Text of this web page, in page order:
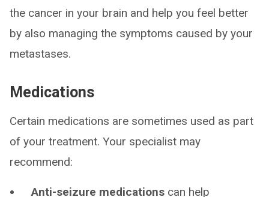
the cancer in your brain and help you feel better
by also managing the symptoms caused by your
metastases.
Medications
Certain medications are sometimes used as part
of your treatment. Your specialist may
recommend:
Anti-seizure medications can help